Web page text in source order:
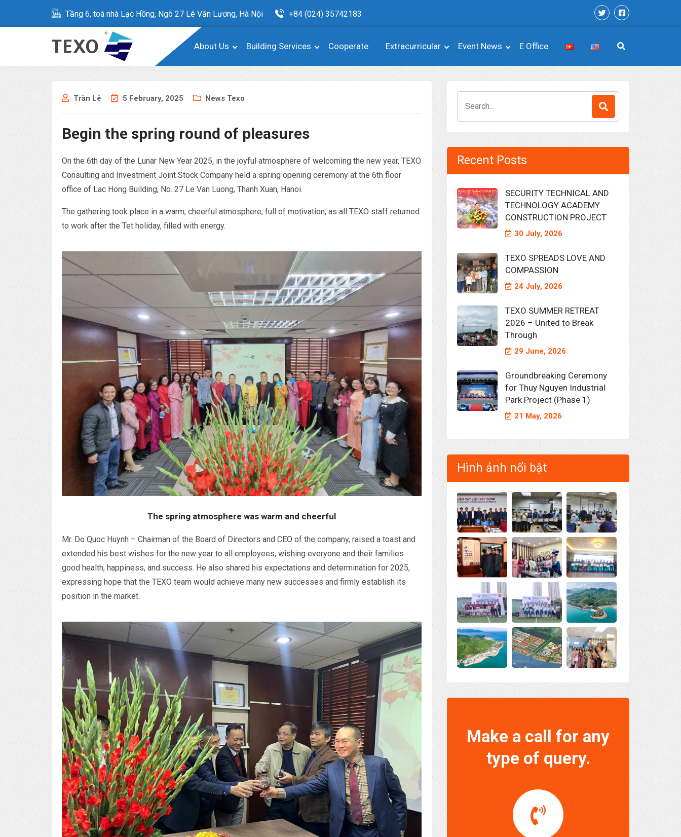
Tầng 6, toà nhà Lạc Hồng, Ngõ 27 Lê Văn Lương, Hà Nội +84 (024) 35742183
About Us Building Services Cooperate Extracurricular Event News E Office
Trần Lê 5 February, 2025 News Texo
Begin the spring round of pleasures
On the 6th day of the Lunar New Year 2025, in the joyful atmosphere of welcoming the new year, TEXO
Consulting and Investment Joint Stock Company held a spring opening ceremony at the 6th floor
office of Lac Hong Building, No. 27 Le Van Luong, Thanh Xuan, Hanoi.
The gathering took place in a warm, cheerful atmosphere, full of motivation, as all TEXO staff returned
to work after the Tet holiday, filled with energy.
The spring atmosphere was warm and cheerful
Mr. Do Quoc Huynh – Chairman of the Board of Directors and CEO of the company, raised a toast and
extended his best wishes for the new year to all employees, wishing everyone and their families
good health, happiness, and success. He also shared his expectations and determination for 2025,
expressing hope that the TEXO team would achieve many new successes and firmly establish its
position in the market.
for:
Recent Posts
SECURITY TECHNICAL AND
TECHNOLOGY ACADEMY
CONSTRUCTION PROJECT
30 July, 2026
TEXO SPREADS LOVE AND
COMPASSION
24 July, 2026
TEXO SUMMER RETREAT
2026 – United to Break
Through
29 June, 2026
Groundbreaking Ceremony
for Thuy Nguyen Industrial
Park Project (Phase 1)
21 May, 2026
Hình ảnh nổi bật
Make a call for any
type of query.